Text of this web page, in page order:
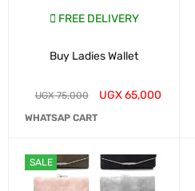
FREE DELIVERY
Buy Ladies Wallet
UGX75,000 UGX65,000
WHATSAP CART
SALE